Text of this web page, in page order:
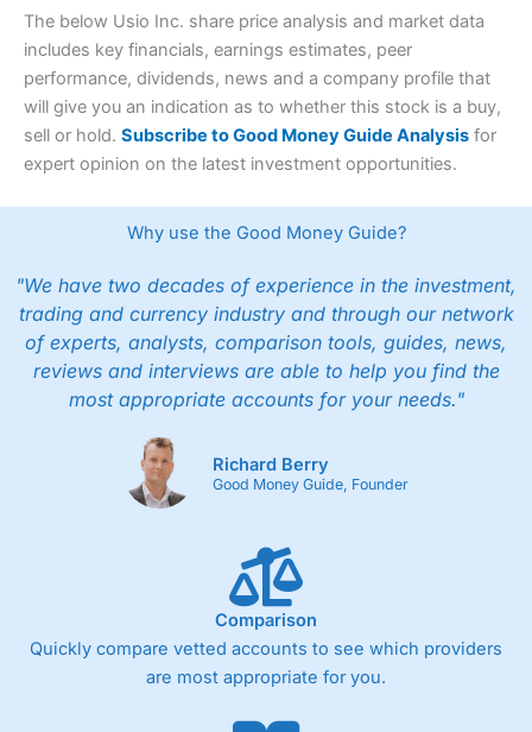
The below Usio Inc. share price analysis and market data
includes key financials, earnings estimates, peer
performance, dividends, news and a company profile that
will give you an indication as to whether this stock is a buy,
sell or hold. Subscribe to Good Money Guide Analysis for
expert opinion on the latest investment opportunities.
Why use the Good Money Guide?
"We have two decades of experience in the investment,
trading and currency industry and through our network
of experts, analysts, comparison tools, guides, news,
reviews and interviews are able to help you find the
most appropriate accounts for your needs."
Richard Berry
Good Money Guide, Founder
Comparison
Quickly compare vetted accounts to see which providers
are most appropriate for you.